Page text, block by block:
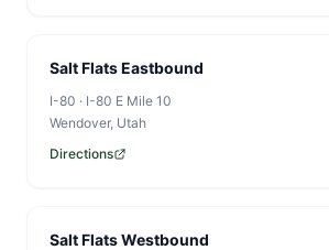
Salt Flats Eastbound
I-80 · I-80 E Mile 10
Wendover, Utah
Directions
Salt Flats Westbound